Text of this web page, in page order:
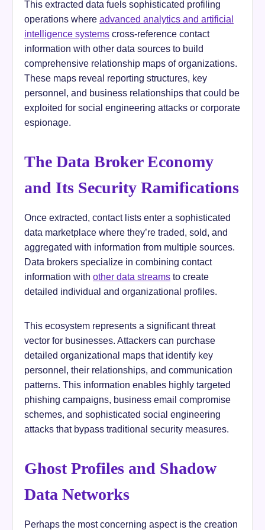
This extracted data fuels sophisticated profiling
operations where advanced analytics and artificial
intelligence systems cross-reference contact
information with other data sources to build
comprehensive relationship maps of organizations.
These maps reveal reporting structures, key
personnel, and business relationships that could be
exploited for social engineering attacks or corporate
espionage.
The Data Broker Economy
and Its Security Ramifications
Once extracted, contact lists enter a sophisticated
data marketplace where they’re traded, sold, and
aggregated with information from multiple sources.
Data brokers specialize in combining contact
information with other data streams to create
detailed individual and organizational profiles.
This ecosystem represents a significant threat
vector for businesses. Attackers can purchase
detailed organizational maps that identify key
personnel, their relationships, and communication
patterns. This information enables highly targeted
phishing campaigns, business email compromise
schemes, and sophisticated social engineering
attacks that bypass traditional security measures.
Ghost Profiles and Shadow
Data Networks
Perhaps the most concerning aspect is the creation